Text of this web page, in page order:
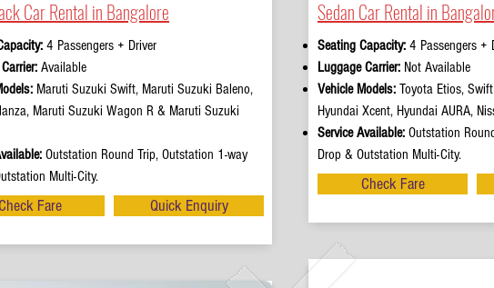
Car Rental in Bangalore
4 Passengers + Driver
Available
Maruti Suzuki Swift, Maruti Suzuki Baleno,
Maruti Suzuki Wagon R & Maruti Suzuki
Outstation Round Trip, Outstation 1-way
Multi-City.
Check Fare Quick Enquiry
Sedan Car Rental in
Seating Capacity: 4 Passengers +
Luggage Carrier: Not Available
Vehicle Models: Toyota Etios,
Hyundai Xcent, Hyundai AURA,
Service Available: Outstation
Drop & Outstation Multi-City.
Check Fare